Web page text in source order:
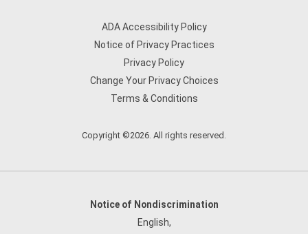
ADA Accessibility Policy
Notice of Privacy Practices
Privacy Policy
Change Your Privacy Choices
Terms & Conditions
Copyright ©2026. All rights reserved.
Notice of Nondiscrimination
English,